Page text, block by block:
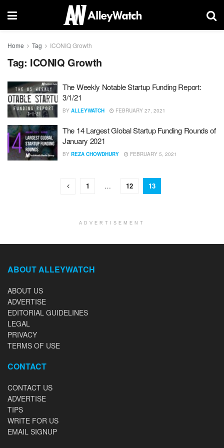
Home Tag ICONIQ Growth
Tag: ICONIQ Growth
The Weekly Notable Startup Funding Report:
3/1/21
BY ALLEYWATCH FEBRUARY 27, 2021
The 14 Largest Global Startup Funding Rounds of
January 2021
BY REZA CHOWDHURY FEBRUARY 5, 2021
1 … 12 13
ADVERTISEMENT
ABOUT ALLEYWATCH
ABOUT US
ADVERTISE
EDITORIAL GUIDELINES
LEGAL
PRIVACY
TERMS OF USE
CONTACT
CONTACT US
ADVERTISE
TIPS
WRITE FOR US
EMAIL SIGNUP